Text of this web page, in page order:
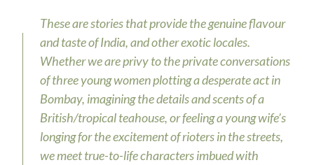
These are stories that provide the genuine flavour
and taste of India, and other exotic locales.
Whether we are privy to the private conversations
of three young women plotting a desperate act in
Bombay, imagining the details and scents of a
British/tropical teahouse, or feeling a young wife’s
longing for the excitement of rioters in the streets,
we meet true-to-life characters imbued with